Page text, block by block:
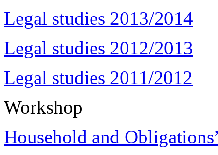
Legal studies 2013/2014
Legal studies 2012/2013
Legal studies 2011/2012
Workshop
Household and